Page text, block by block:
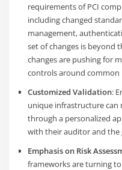
requirements of PCI
including changed
management,
set of changes is beyond
changes are pushing for
controls around common
Customized Validation:
unique infrastructure
through a personalized
with their auditor and the
Emphasis on Risk
frameworks are turning